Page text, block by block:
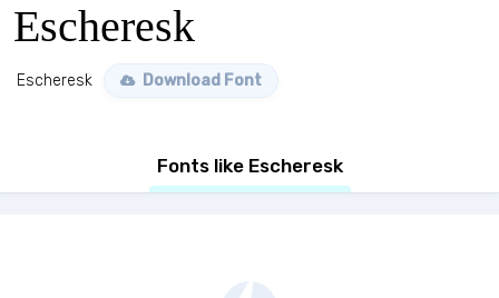
Escheresk
Escheresk Download Font
Fonts like Escheresk